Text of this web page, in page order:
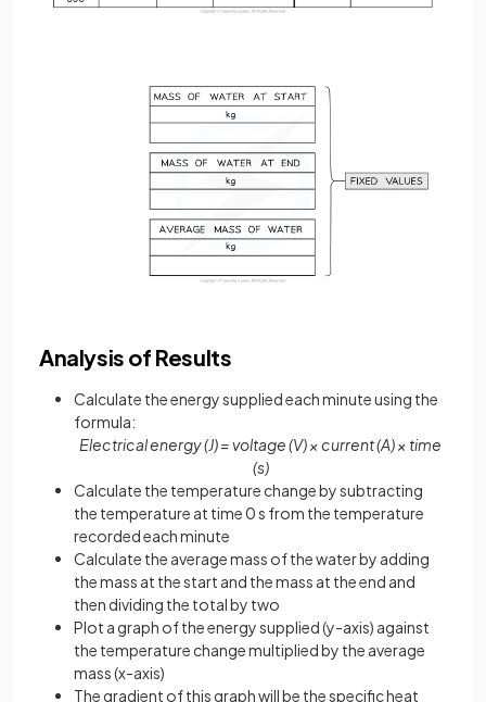
Analysis of Results
Calculate the energy supplied each minute using the
formula:
Electrical energy (J) = voltage (V) × current (A) × time
(s)
Calculate the temperature change by subtracting
the temperature at time 0 s from the temperature
recorded each minute
Calculate the average mass of the water by adding
the mass at the start and the mass at the end and
then dividing the total by two
Plot a graph of the energy supplied (y-axis) against
the temperature change multiplied by the average
mass (x-axis)
The gradient of this graph will be the specific heat